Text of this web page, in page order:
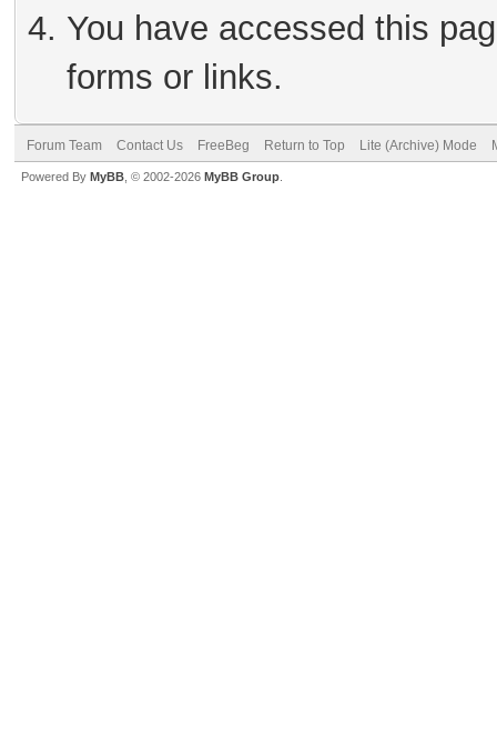
You have accessed this
forms or links.
Forum Team Contact Us FreeBeg Return to Top Lite (Archive) Mode
Powered By MyBB , © 2002-2026 MyBB Group